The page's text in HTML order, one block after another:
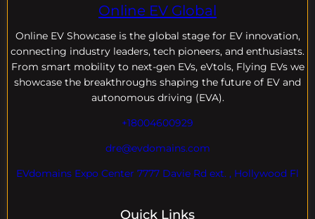
Online EV Global
Online EV Showcase is the global stage for EV innovation,
connecting industry leaders, tech pioneers, and enthusiasts.
From smart mobility to next-gen EVs, eVtols, Flying EVs we
showcase the breakthroughs shaping the future of EV and
autonomous driving (EVA).
+18004600929
dre@evdomains.com
EVdomains Expo Center 7777 Davie Rd ext. , Hollywood Fl
Quick Links